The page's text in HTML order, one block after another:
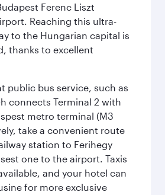
Ferenc Liszt
Reaching this ultra-
to the Hungarian capital is
thanks to excellent
public bus service, such as
connects Terminal 2 with
metro terminal (M3
take a convenient route
station to Ferihegy
one to the airport. Taxis
and your hotel can
for more exclusive